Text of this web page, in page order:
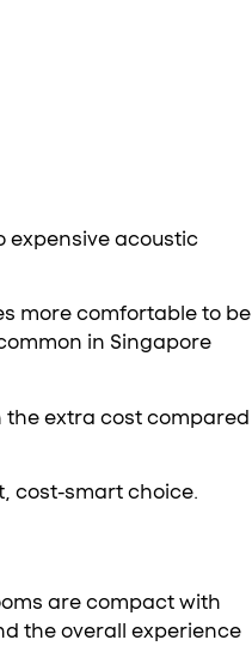
expensive acoustic
more comfortable to be
in Singapore
the extra cost compared
cost-smart choice.
are compact with
the overall experience